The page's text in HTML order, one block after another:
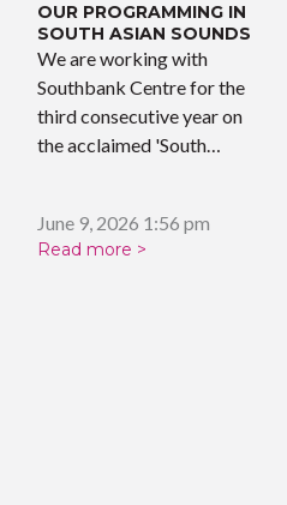
OUR PROGRAMMING IN
SOUTH ASIAN SOUNDS
We are working with
Southbank Centre for the
third consecutive year on
the acclaimed 'South…
June 9, 2026 1:56 pm
Read more >